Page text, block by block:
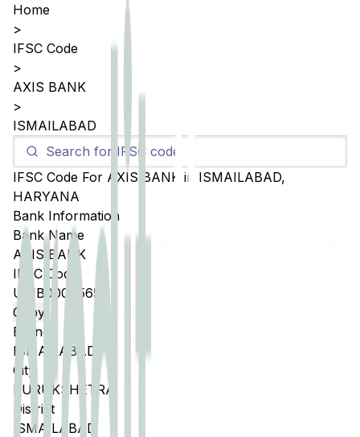
Home
>
IFSC Code
>
AXIS BANK
>
ISMAILABAD
IFSC Code For AXIS BANK in ISMAILABAD,
HARYANA
Bank Information
Bank Name
AXIS BANK
IFSC Code
UTIB0004565
Copy
Branch
ISMAILABAD
City
KURUKSHETRA
District
ISMAILABAD